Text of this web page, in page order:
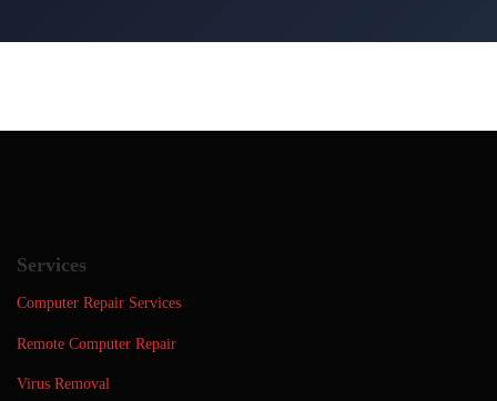
Services
Computer Repair Services
Remote Computer Repair
Virus Removal